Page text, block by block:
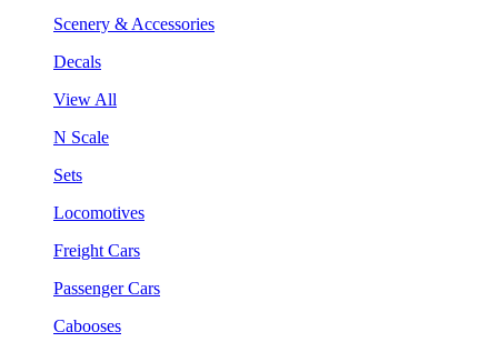
Scenery & Accessories
Decals
View All
N Scale
Sets
Locomotives
Freight Cars
Passenger Cars
Cabooses